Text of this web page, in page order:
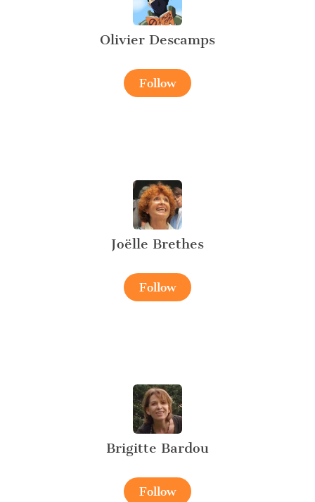
Olivier Descamps
Follow
Joëlle Brethes
Follow
Brigitte Bardou
Follow